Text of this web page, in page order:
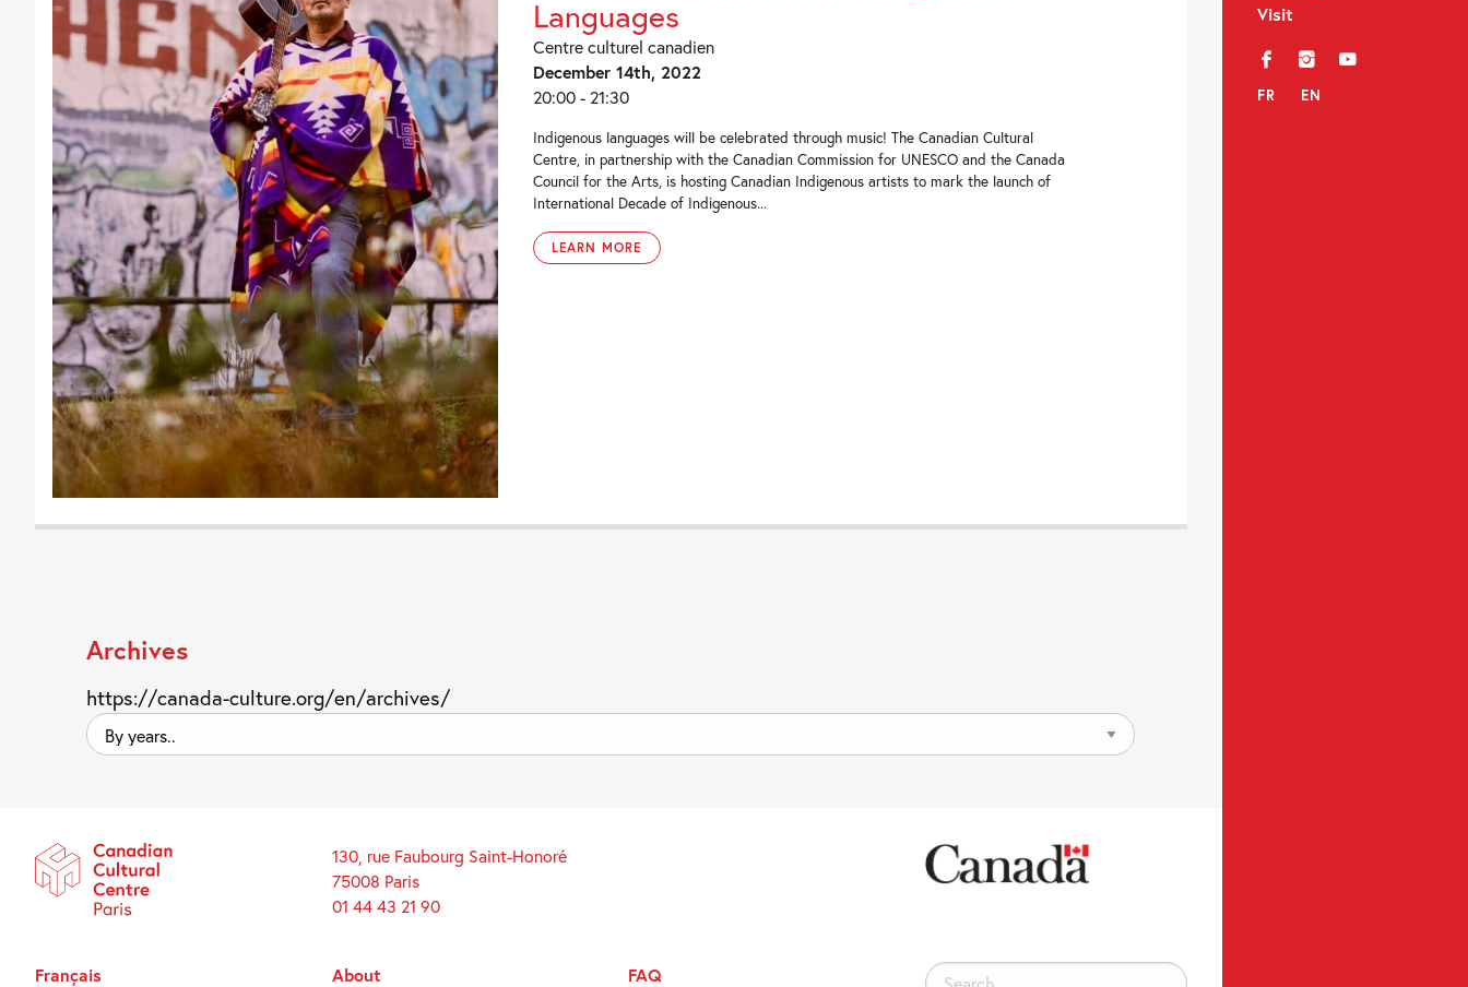
Visit
f i y
FR EN
Languages
Centre culturel canadien
December 14th, 2022
20:00 - 21:30
Indigenous languages will be celebrated through music! The Canadian Cultural
Centre, in partnership with the Canadian Commission for UNESCO and the Canada
Council for the Arts, is hosting Canadian Indigenous artists to mark the launch of
International Decade of Indigenous...
LEARN MORE
Archives
https://canada-culture.org/en/archives/
By
years..
130, rue Faubourg Saint-Honoré
75008 Paris
01 44 43 21 90
Search
About FAQ
Français